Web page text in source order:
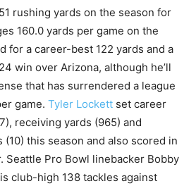
rushing yards on the season for
160.0 yards per game on the
for a career-best 122 yards and a
win over Arizona, although he’ll
that has surrendered a league
game. Tyler Lockett set career
receiving yards (965) and
this season and also scored in
Seattle Pro Bowl linebacker Bobby
club-high 138 tackles against